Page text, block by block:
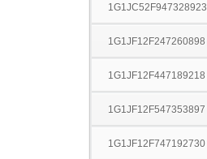
1G1JC52F947328923
1G1JF12F247260898
1G1JF12F447189218
1G1JF12F547353897
1G1JF12F747192730